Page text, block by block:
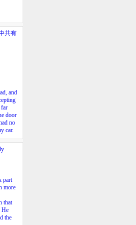
共有
and
far
door
no
car.
part
more
that
He
the